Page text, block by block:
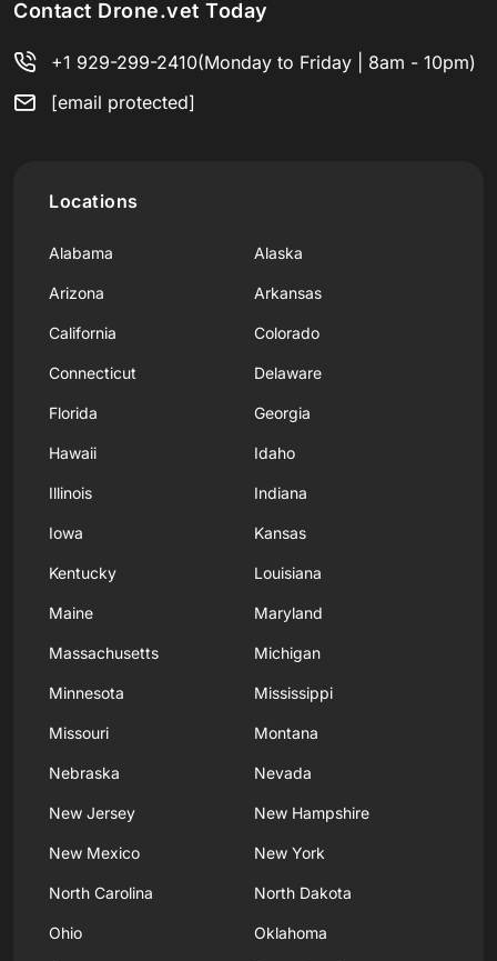
Contact Drone.vet Today
+1 929-299-2410(Monday to Friday | 8am - 10pm)
[email protected]
Locations
Alabama Alaska
Arizona Arkansas
California Colorado
Connecticut Delaware
Florida Georgia
Hawaii Idaho
Illinois Indiana
Iowa Kansas
Kentucky Louisiana
Maine Maryland
Massachusetts Michigan
Minnesota Mississippi
Missouri Montana
Nebraska Nevada
New Jersey New Hampshire
New Mexico New York
North Carolina North Dakota
Ohio Oklahoma